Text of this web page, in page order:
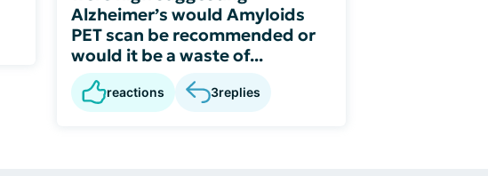
Alzheimer’s would Amyloids
PET scan be recommended or
would it be a waste of...
reactions 3replies